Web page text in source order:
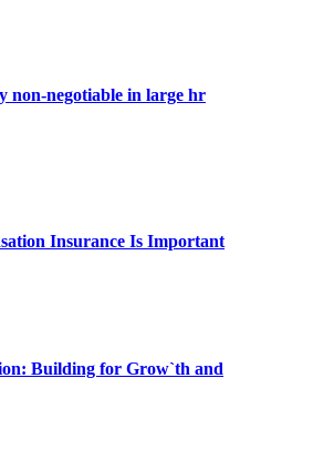
non-negotiable in large hr
Insurance Is Important
Building for Grow`th and